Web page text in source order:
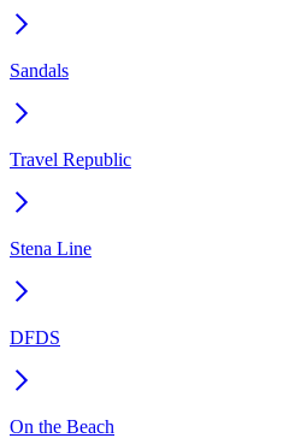
Sandals
Travel Republic
Stena Line
DFDS
On the Beach